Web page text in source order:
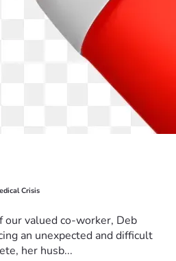
Crisis
our valued co-worker, Deb
an unexpected and difficult
her husb...